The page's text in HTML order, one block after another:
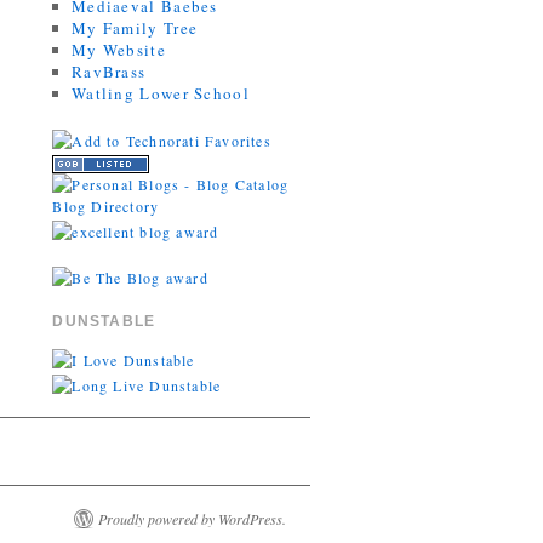
Mediaeval Baebes
My Family Tree
My Website
RavBrass
Watling Lower School
DUNSTABLE
Proudly powered by WordPress.